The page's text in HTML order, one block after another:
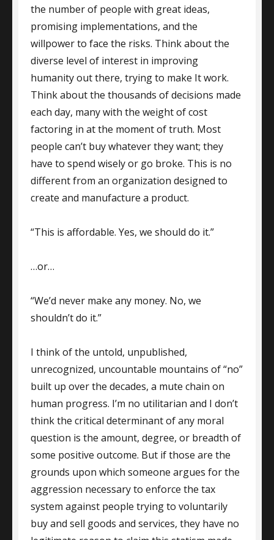
the number of people with great ideas,
promising implementations, and the
willpower to face the risks. Think about the
diverse level of interest in improving
humanity out there, trying to make It work.
Think about the thousands of decisions made
each day, many with the weight of cost
factoring in at the moment of truth. Most
people can’t buy whatever they want; they
have to spend wisely or go broke. This is no
different from an organization designed to
create and manufacture a product.
“This is affordable. Yes, we should do it.”
…or…
“We’d never make any money. No, we
shouldn’t do it.”
I think of the untold, unpublished,
unrecognized, uncountable mountains of “no”
built up over the decades, a mute chain on
human progress. I’m no utilitarian and I don’t
think the critical determinant of any moral
question is the amount, degree, or breadth of
some positive outcome. But if those are the
grounds upon which someone argues for the
aggression necessary to enforce the tax
system against people trying to voluntarily
buy and sell goods and services, they have no